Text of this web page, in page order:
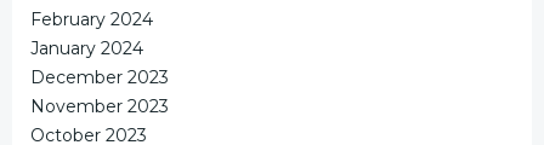
February 2024
January 2024
December 2023
November 2023
October 2023